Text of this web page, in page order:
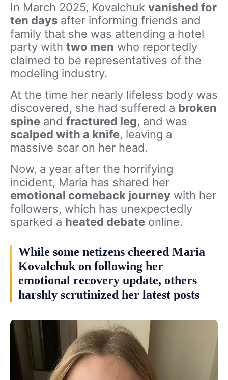
In March 2025, Kovalchuk vanished for
ten days after informing friends and
family that she was attending a hotel
party with two men who reportedly
claimed to be representatives of the
modeling industry.
At the time her nearly lifeless body was
discovered, she had suffered a broken
spine and fractured leg, and was
scalped with a knife, leaving a
massive scar on her head.
Now, a year after the horrifying
incident, Maria has shared her
emotional comeback journey with her
followers, which has unexpectedly
sparked a heated debate online.
While some netizens cheered Maria
Kovalchuk on following her
emotional recovery update, others
harshly scrutinized her latest posts